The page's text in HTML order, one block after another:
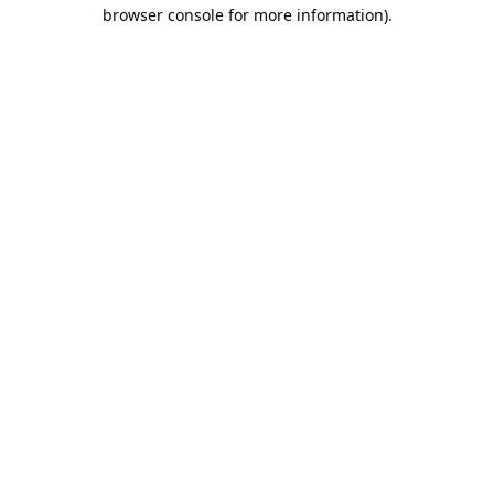
browser console for more information).